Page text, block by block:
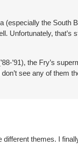
(especially the South
Unfortunately, that’s
’91), the Fry’s
see any of them
different themes. I